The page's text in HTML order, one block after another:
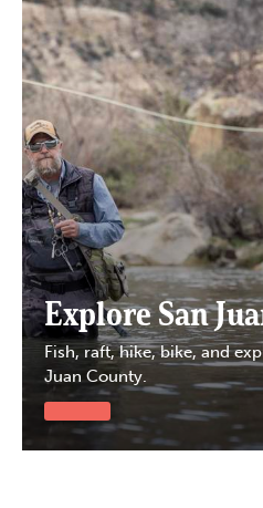
Explore San
Fish, raft, hike, bike, and
Juan County.